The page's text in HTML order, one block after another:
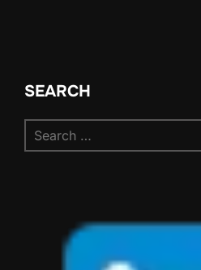
SEARCH
for: